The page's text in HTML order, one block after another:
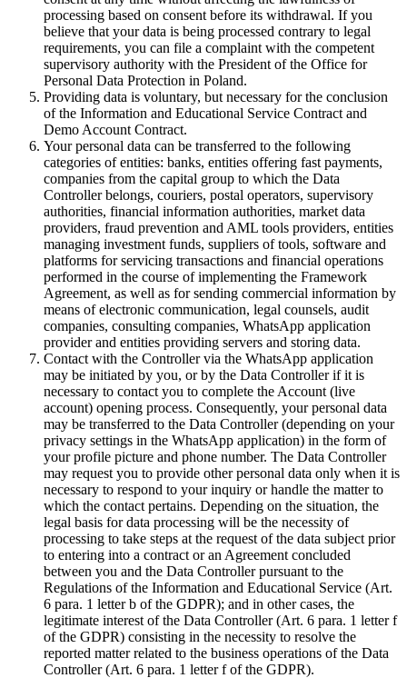
processing based on consent before its withdrawal. If you
believe that your data is being processed contrary to legal
requirements, you can file a complaint with the competent
supervisory authority with the President of the Office for
Personal Data Protection in Poland.
Providing data is voluntary, but necessary for the conclusion
of the Information and Educational Service Contract and
Demo Account Contract.
Your personal data can be transferred to the following
categories of entities: banks, entities offering fast payments,
companies from the capital group to which the Data
Controller belongs, couriers, postal operators, supervisory
authorities, financial information authorities, market data
providers, fraud prevention and AML tools providers, entities
managing investment funds, suppliers of tools, software and
platforms for servicing transactions and financial operations
performed in the course of implementing the Framework
Agreement, as well as for sending commercial information by
means of electronic communication, legal counsels, audit
companies, consulting companies, WhatsApp application
provider and entities providing servers and storing data.
Contact with the Controller via the WhatsApp application
may be initiated by you, or by the Data Controller if it is
necessary to contact you to complete the Account (live
account) opening process. Consequently, your personal data
may be transferred to the Data Controller (depending on your
privacy settings in the WhatsApp application) in the form of
your profile picture and phone number. The Data Controller
may request you to provide other personal data only when it is
necessary to respond to your inquiry or handle the matter to
which the contact pertains. Depending on the situation, the
legal basis for data processing will be the necessity of
processing to take steps at the request of the data subject prior
to entering into a contract or an Agreement concluded
between you and the Data Controller pursuant to the
Regulations of the Information and Educational Service (Art.
6 para. 1 letter b of the GDPR); and in other cases, the
legitimate interest of the Data Controller (Art. 6 para. 1 letter f
of the GDPR) consisting in the necessity to resolve the
reported matter related to the business operations of the Data
Controller (Art. 6 para. 1 letter f of the GDPR).